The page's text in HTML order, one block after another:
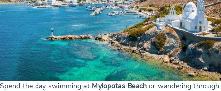
Spend the day swimming at Mylopotas Beach or wandering through